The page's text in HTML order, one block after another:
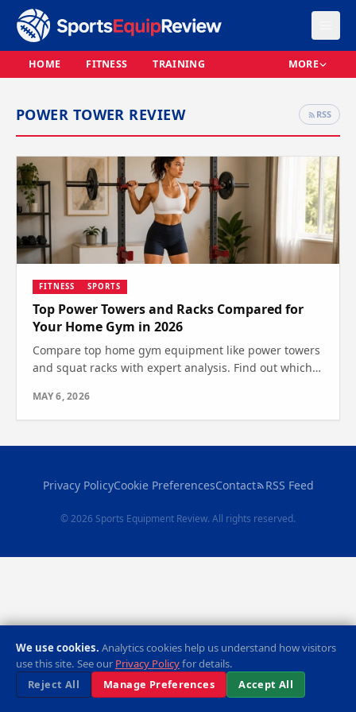
HOME FITNESS TRAINING MORE
POWER TOWER REVIEW RSS
FITNESS SPORTS
Top Power Towers and Racks Compared for
Your Home Gym in 2026
Compare top home gym equipment like power towers
and squat racks with expert analysis. Find out which
MAY 6, 2026
Privacy PolicyCookie PreferencesContact RSS Feed
© 2026 Sports Equipment Review. All rights reserved.
We use cookies. Analytics cookies help us understand how visitors
use this site. See our Privacy Policyfor details.
Reject All
Manage Preferences Accept All